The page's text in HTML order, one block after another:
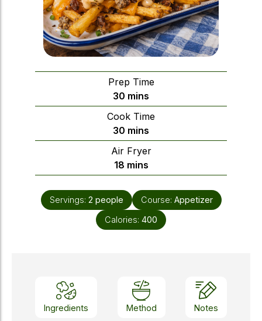
Prep Time
30 minutes
mins
Cook Time
30 minutes
mins
Air Fryer
18minutes
mins
Servings: 2 people Course: Appetizer
Calories: 400
Ingredients Method Notes